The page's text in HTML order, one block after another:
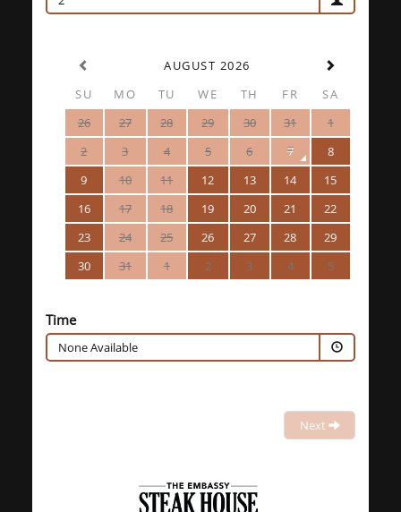
AUGUST 2026
SU
MO TU WE TH FR
SA
26
27 28 29 30 31
1
2
3 4 5 6 7
8
9
10 11 12 13 14
15
16
17 18 19 20 21
22
23
24 25 26 27 28
29
30
31 1 2 3 4 5
Time
None Available
Next